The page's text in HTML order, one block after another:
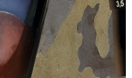
No. 1A in 6.5x55 shooting
lucky or this rifle excels at
zero tracking is usually